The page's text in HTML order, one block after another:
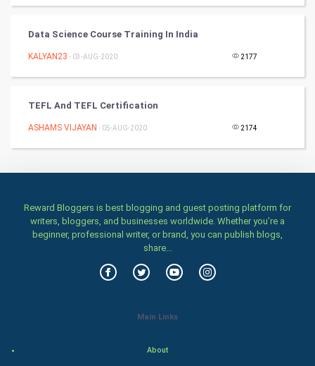
Stage
Home & garden
Family
World Economics
Data Science Course Training In India
KALYAN23 - 03-AUG-2020 2177
TEFL And TEFL Certification
ASHAMS VIJAYAN - 05-AUG-2020 2174
Reward Bloggers is best blogging and guest posting platform for
writers, bloggers, and businesses worldwide. Whether you’re a
beginner, professional writer, or brand, you can publish blogs,
share...
Main Links
About